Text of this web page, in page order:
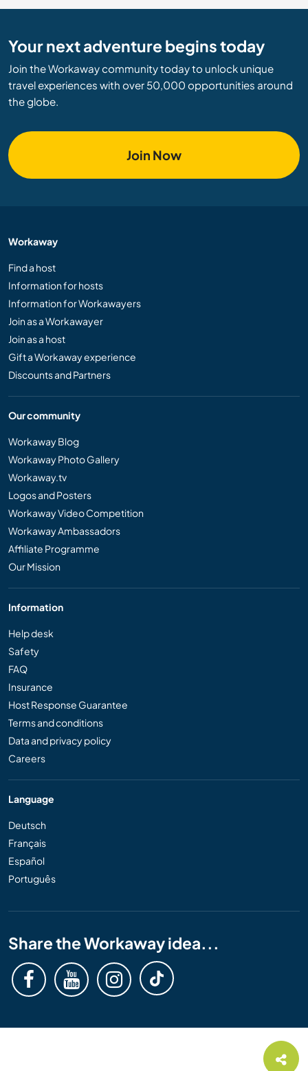
Your next adventure begins today
Join the Workaway community today to unlock unique
travel experiences with over 50,000 opportunities around
the globe.
Join Now
Workaway
Find a host
Information for hosts
Information for Workawayers
Join as a Workawayer
Join as a host
Gift a Workaway experience
Discounts and Partners
Our community
Workaway Blog
Workaway Photo Gallery
Workaway.tv
Logos and Posters
Workaway Video Competition
Workaway Ambassadors
Affiliate Programme
Our Mission
Information
Help desk
Safety
FAQ
Insurance
Host Response Guarantee
Terms and conditions
Data and privacy policy
Careers
Language
Deutsch
Français
Español
Português
Share the Workaway idea...